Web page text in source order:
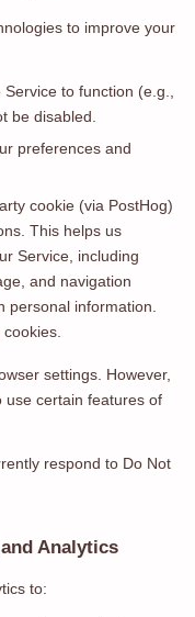
to improve your
to function (e.g.,
be disabled.
preferences and
cookie (via PostHog)
This helps us
Service, including
and navigation
personal information.
settings. However,
use certain features of
respond to Do Not
Analytics
to: